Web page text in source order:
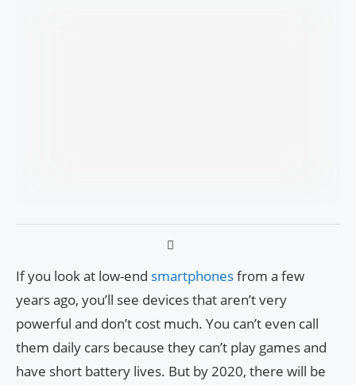
If you look at low-end smartphonesfrom a few
years ago, you’ll see devices that aren’t very
powerful and don’t cost much. You can’t even call
them daily cars because they can’t play games and
have short battery lives. But by 2020, there will be